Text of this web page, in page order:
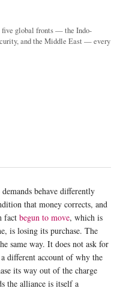
five global fronts — the Indo-
and the Middle East — every
behave differently
that money corrects, and
fact begun to move, which is
is losing its purchase. The
same way. It does not ask for
different account of why the
its way out of the charge
the alliance is itself a